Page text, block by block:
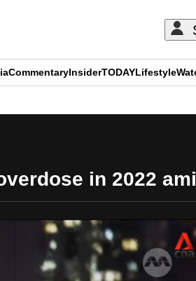
CommentaryInsiderTODAYLifestyle
in 2022